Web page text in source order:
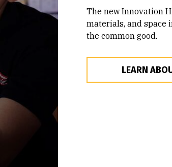
The new Innovation
materials, and space
the common good.
LEARN